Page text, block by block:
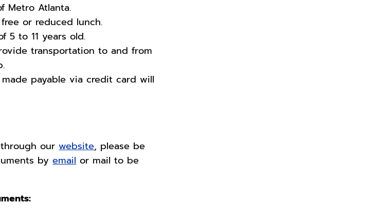
Metro Atlanta.
or reduced lunch.
5 to 11 years old.
transportation to and from
payable via credit card will
through ourwebsite, please be
byemailor mail to be